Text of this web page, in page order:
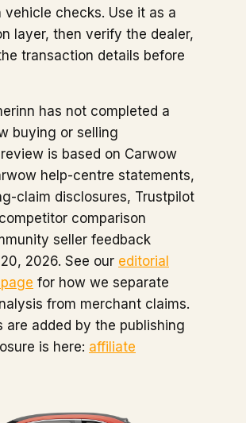
vehicle checks. Use it as a
layer, then verify the dealer,
transaction details before
has not completed a
buying or selling
is based on Carwow
help-centre statements,
claim disclosures, Trustpilot
comparison
seller feedback
2026. See our editorial
for how we separate
from merchant claims.
are added by the publishing
is here: affiliate